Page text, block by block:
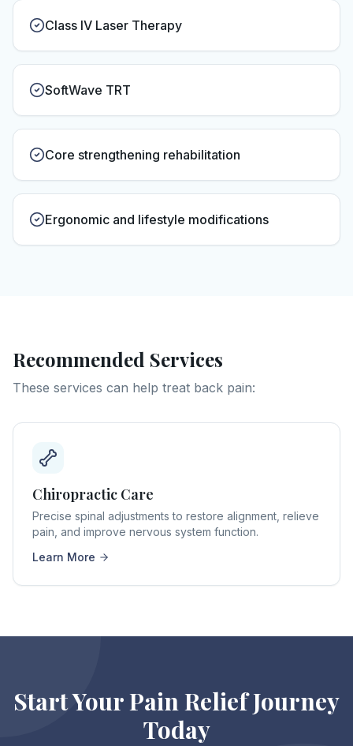
Class IV Laser Therapy
SoftWave TRT
Core strengthening rehabilitation
Ergonomic and lifestyle modifications
Recommended Services
These services can help treat back pain:
Chiropractic Care
Precise spinal adjustments to restore alignment, relieve
pain, and improve nervous system function.
Learn More
Start Your Pain Relief Journey
Today